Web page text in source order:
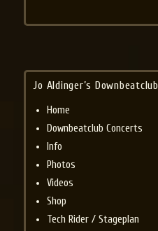
Jo Aldinger’s Downbeatclub
Home
Downbeatclub Concerts
Info
Photos
Videos
Shop
Tech Rider / Stageplan